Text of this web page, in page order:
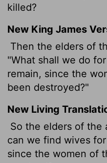
killed?
New King James
Then the elders of
"What shall we do
remain, since the
been destroyed?"
New Living
So the elders of the
can we find wives
since the women of